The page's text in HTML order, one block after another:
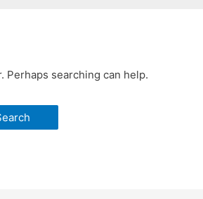
Perhaps searching can help.